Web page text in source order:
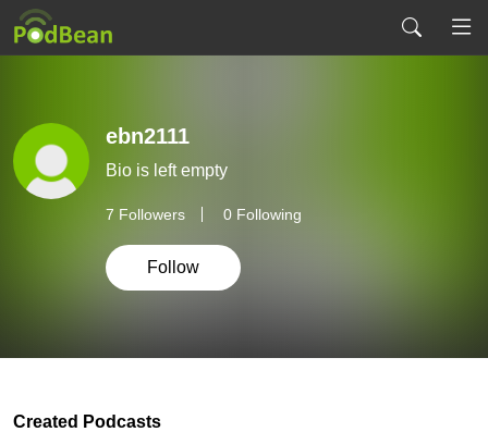
ebn2111
Bio is left empty
7 Followers 0 Following
Follow
Created Podcasts